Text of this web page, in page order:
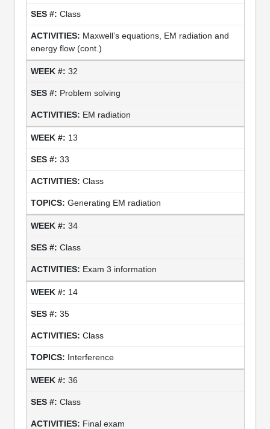
Class
Maxwell’s equations, EM radiation and
energy flow (cont.)
32
Problem solving
EM radiation
13
33
Class
Generating EM radiation
34
Class
Exam 3 information
14
35
Class
Interference
36
Class
Final exam